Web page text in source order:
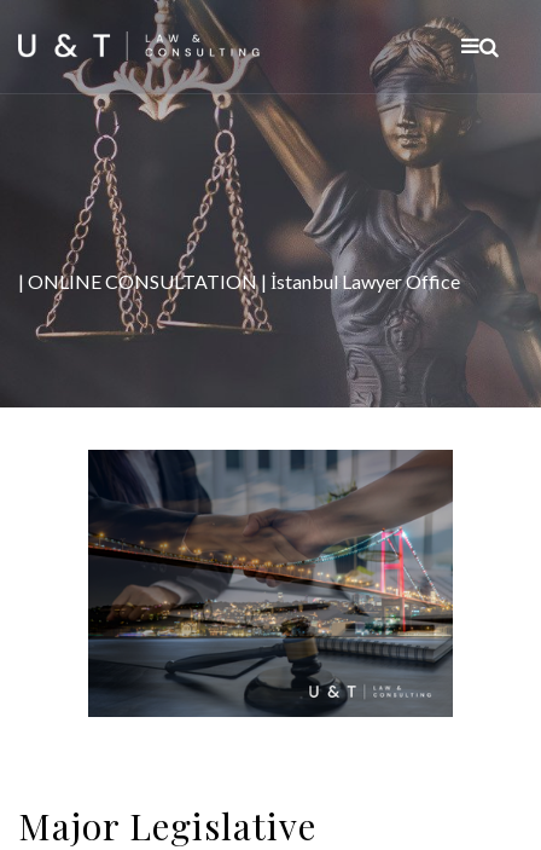
| ONLINE CONSULTATION | İstanbul Lawyer Office
Major Legislative